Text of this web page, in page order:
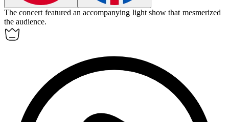
The concert featured an accompanying light show that mesmerized
the audience.